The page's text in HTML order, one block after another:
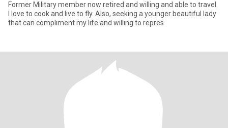
Former Military member now retired and willing and able to travel.
I love to cook and live to fly. Also, seeking a younger beautiful lady
that can compliment my life and willing to repres